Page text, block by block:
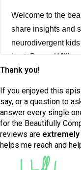
Welcome to the
share insights and
neurodivergent
host, Penny
mindset mama,
to the beautifully
part two of my
author of all my
listened to part
some good
Thank you!
If you enjoyed this
say, or a question to
answer every single
for the Beautifully
reviews are extremely
helps me reach and